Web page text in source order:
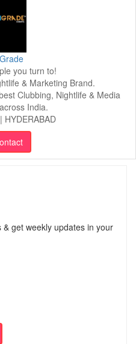
you turn to!
& Marketing Brand.
Clubbing, Nightlife & Media
India.
HYDERABAD
get weekly updates in your